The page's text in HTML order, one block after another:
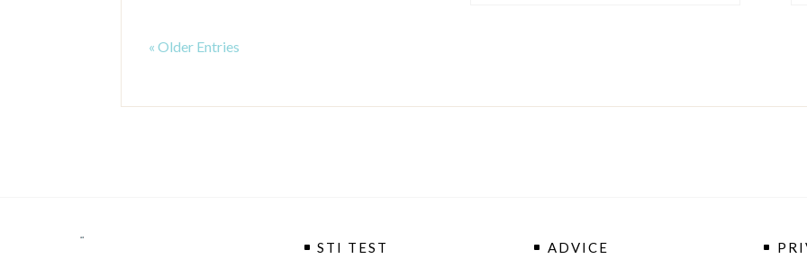
« Older Entries
STI TEST ADVICE